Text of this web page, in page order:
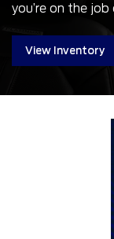
you’re on the
View Inventory